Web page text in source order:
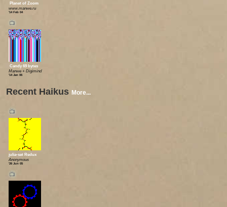
Planet of Zoom
www.manwe.ru
'14 Feb 04
📺
Candy 69 bytes
Manwe + Digimind
'14 Jan 06
Recent Haikus More...
📺
julia-set Redux
Anonymous
'26 Jun 05
📺